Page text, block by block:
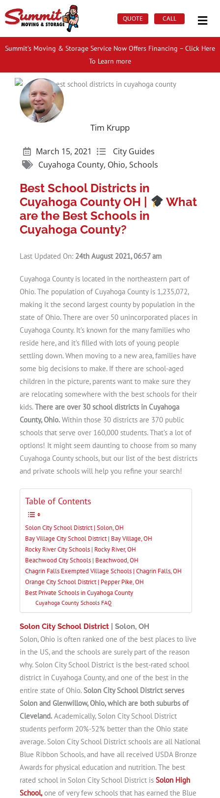
to
QUOTE CALL
Main
Summit’s Moving & Storage Service Now Offers Financing – Click Here
To Learn more
Tim Krupp
March 15, 2021
City Guides
Cuyahoga County, Ohio, Schools
Best School Districts in
Cuyahoga County OH |
What
are the Best Schools in
Cuyahoga County?
Last Updated On: 24th August 2021, 06:57 am
Cuyahoga County is located in the northeastern part of
Ohio. The population of Cuyahoga County is 1,235,072,
making it the second largest county by population in the
state of Ohio. There are over 50 unincorporated places in
Cuyahoga County. It’s known for the many families who
reside here, and it’s filled with lots of young people
settling down. When moving to a new area, families have
some big decisions to make. If there are school-aged
children in the picture, parents want to make sure they
are relocating somewhere with the best schools for their
kids.There are over 30 school districts in Cuyahoga
County, Ohio. Within those 30 districts are 370 public
schools that serve over 160,000 students. That’s a lot of
options! It might seem daunting to choose from so many
Cuyahoga County schools, but our list of the best districts
and private schools will help you refine your search!
Table of Contents
Solon City School District | Solon, OH
Bay Village City School District | Bay Village, OH
Rocky River City Schools | Rocky River, OH
Beachwood City Schools | Beachwood, OH
Chagrin Falls Exempted Village Schools | Chagrin Falls, OH
Orange City School District | Pepper Pike, OH
Best Private Schools in Cuyahoga County
Cuyahoga County Schools FAQ
Solon City School District | Solon, OH
Solon, Ohio is often ranked one of the best places to live
in the US, and the schools are surely part of the reason
why. Solon City School District is the best-rated school
district in Cuyahoga County, and one of the best in the
entire state of Ohio.Solon City School District serves
Solon and Glenwillow, Ohio, which are both suburbs of
Cleveland. Academically, Solon City School District
students perform 20%-52% better than the Ohio state
average. Solon City School District schools are all National
Blue Ribbon Schools, and have all received USDA Bronze
Awards for physical education and nutrition. The best
rated school in Solon City School District is Solon High
School,one of very few schools that has earned the Blue